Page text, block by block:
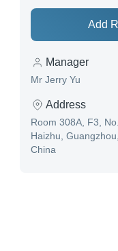
Add
Manager
Mr Jerry Yu
Address
Room 308A, F3,
Haizhu,
China